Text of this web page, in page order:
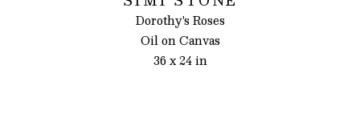
Dorothy's Roses
Oil on Canvas
36 x 24 in